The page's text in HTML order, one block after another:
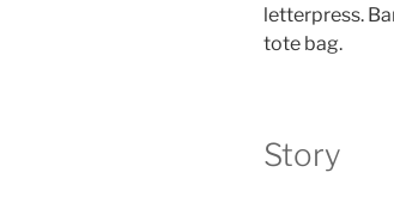
letterpress.
tote bag.
Story